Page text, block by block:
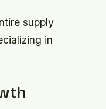
supply
in